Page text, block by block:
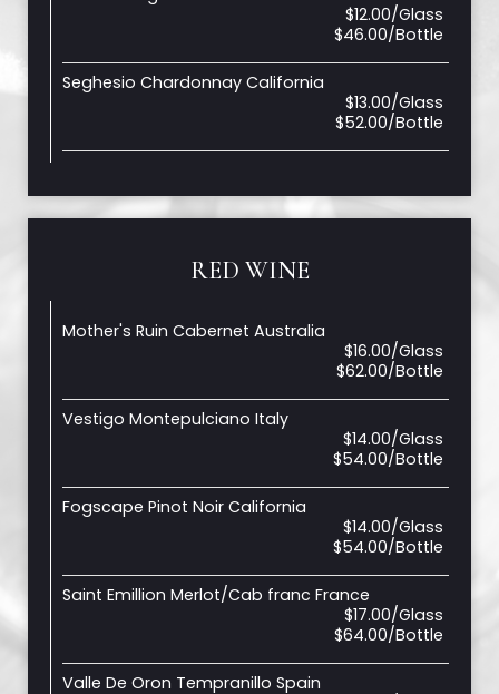
$12.00/Glass
$46.00/Bottle
Seghesio Chardonnay California
$13.00/Glass
$52.00/Bottle
RED WINE
Mother's Ruin Cabernet Australia
$16.00/Glass
$62.00/Bottle
Vestigo Montepulciano Italy
$14.00/Glass
$54.00/Bottle
Fogscape Pinot Noir California
$14.00/Glass
$54.00/Bottle
Saint Emillion Merlot/Cab franc France
$17.00/Glass
$64.00/Bottle
Valle De Oron Tempranillo Spain